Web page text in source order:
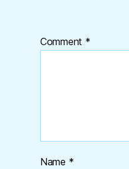
Comment *
Name *